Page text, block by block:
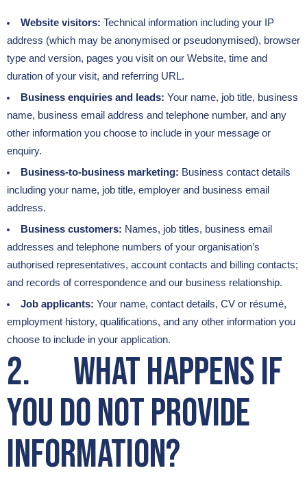
Website visitors: Technical information including your IP
address (which may be anonymised or pseudonymised), browser
type and version, pages you visit on our Website, time and
duration of your visit, and referring URL.
Business enquiries and leads: Your name, job title, business
name, business email address and telephone number, and any
other information you choose to include in your message or
enquiry.
Business-to-business marketing: Business contact details
including your name, job title, employer and business email
address.
Business customers: Names, job titles, business email
addresses and telephone numbers of your organisation’s
authorised representatives, account contacts and billing contacts;
and records of correspondence and our business relationship.
Job applicants: Your name, contact details, CV or résumé,
employment history, qualifications, and any other information you
choose to include in your application.
2. What happens if
you do not provide
information?